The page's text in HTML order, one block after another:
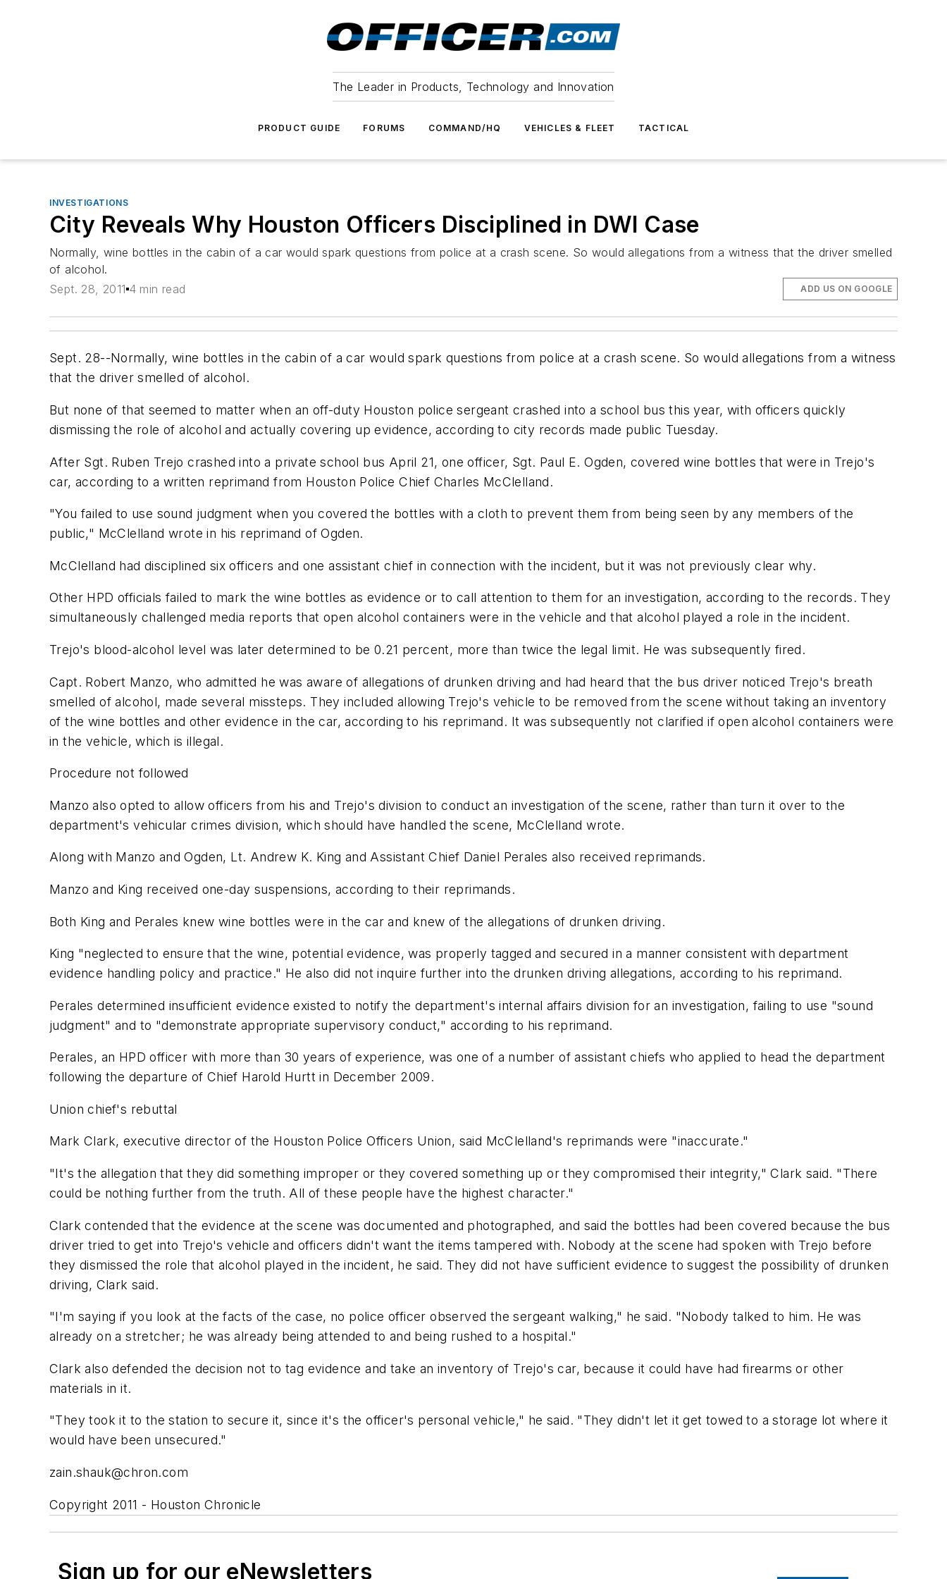
The Leader in Products, Technology and Innovation
PRODUCT GUIDE FORUMS COMMAND/HQ VEHICLES & FLEET TACTICAL
INVESTIGATIONS
City Reveals Why Houston Officers Disciplined in DWI Case
Normally, wine bottles in the cabin of a car would spark questions from police at a crash scene. So would allegations from a witness that the driver smelled
of alcohol.
Sept. 28, 2011 4 min read ADD US ON GOOGLE
Sept. 28--Normally, wine bottles in the cabin of a car would spark questions from police at a crash scene. So would allegations from a witness
that the driver smelled of alcohol.
But none of that seemed to matter when an off-duty Houston police sergeant crashed into a school bus this year, with officers quickly
dismissing the role of alcohol and actually covering up evidence, according to city records made public Tuesday.
After Sgt. Ruben Trejo crashed into a private school bus April 21, one officer, Sgt. Paul E. Ogden, covered wine bottles that were in Trejo's
car, according to a written reprimand from Houston Police Chief Charles McClelland.
"You failed to use sound judgment when you covered the bottles with a cloth to prevent them from being seen by any members of the
public," McClelland wrote in his reprimand of Ogden.
McClelland had disciplined six officers and one assistant chief in connection with the incident, but it was not previously clear why.
Other HPD officials failed to mark the wine bottles as evidence or to call attention to them for an investigation, according to the records. They
simultaneously challenged media reports that open alcohol containers were in the vehicle and that alcohol played a role in the incident.
Trejo's blood-alcohol level was later determined to be 0.21 percent, more than twice the legal limit. He was subsequently fired.
Capt. Robert Manzo, who admitted he was aware of allegations of drunken driving and had heard that the bus driver noticed Trejo's breath
smelled of alcohol, made several missteps. They included allowing Trejo's vehicle to be removed from the scene without taking an inventory
of the wine bottles and other evidence in the car, according to his reprimand. It was subsequently not clarified if open alcohol containers were
in the vehicle, which is illegal.
Procedure not followed
Manzo also opted to allow officers from his and Trejo's division to conduct an investigation of the scene, rather than turn it over to the
department's vehicular crimes division, which should have handled the scene, McClelland wrote.
Along with Manzo and Ogden, Lt. Andrew K. King and Assistant Chief Daniel Perales also received reprimands.
Manzo and King received one-day suspensions, according to their reprimands.
Both King and Perales knew wine bottles were in the car and knew of the allegations of drunken driving.
King "neglected to ensure that the wine, potential evidence, was properly tagged and secured in a manner consistent with department
evidence handling policy and practice." He also did not inquire further into the drunken driving allegations, according to his reprimand.
Perales determined insufficient evidence existed to notify the department's internal affairs division for an investigation, failing to use "sound
judgment" and to "demonstrate appropriate supervisory conduct," according to his reprimand.
Perales, an HPD officer with more than 30 years of experience, was one of a number of assistant chiefs who applied to head the department
following the departure of Chief Harold Hurtt in December 2009.
Union chief's rebuttal
Mark Clark, executive director of the Houston Police Officers Union, said McClelland's reprimands were "inaccurate."
"It's the allegation that they did something improper or they covered something up or they compromised their integrity," Clark said. "There
could be nothing further from the truth. All of these people have the highest character."
Clark contended that the evidence at the scene was documented and photographed, and said the bottles had been covered because the bus
driver tried to get into Trejo's vehicle and officers didn't want the items tampered with. Nobody at the scene had spoken with Trejo before
they dismissed the role that alcohol played in the incident, he said. They did not have sufficient evidence to suggest the possibility of drunken
driving, Clark said.
"I'm saying if you look at the facts of the case, no police officer observed the sergeant walking," he said. "Nobody talked to him. He was
already on a stretcher; he was already being attended to and being rushed to a hospital."
Clark also defended the decision not to tag evidence and take an inventory of Trejo's car, because it could have had firearms or other
materials in it.
"They took it to the station to secure it, since it's the officer's personal vehicle," he said. "They didn't let it get towed to a storage lot where it
would have been unsecured."
zain.shauk@chron.com
Copyright 2011 - Houston Chronicle
Sign up for our eNewsletters